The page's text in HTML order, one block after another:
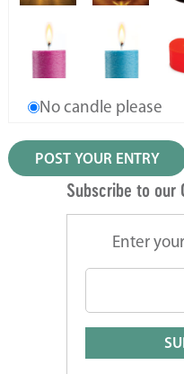
No candle please
Subscribe to our
Enter